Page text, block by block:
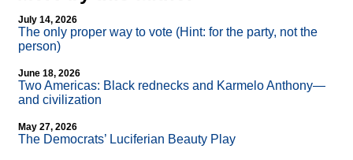
July 14, 2026
The only proper way to vote (Hint: for the party, not the
person)
June 18, 2026
Two Americas: Black rednecks and Karmelo Anthony—
and civilization
May 27, 2026
The Democrats’ Luciferian Beauty Play